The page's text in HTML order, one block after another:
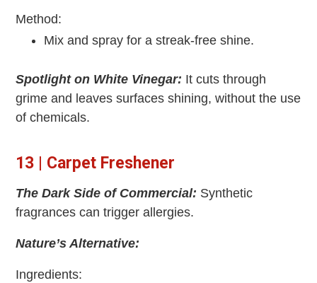
Method:
Mix and spray for a streak-free shine.
Spotlight on White Vinegar: It cuts through
grime and leaves surfaces shining, without the use
of chemicals.
13 | Carpet Freshener
The Dark Side of Commercial: Synthetic
fragrances can trigger allergies.
Nature’s Alternative:
Ingredients: